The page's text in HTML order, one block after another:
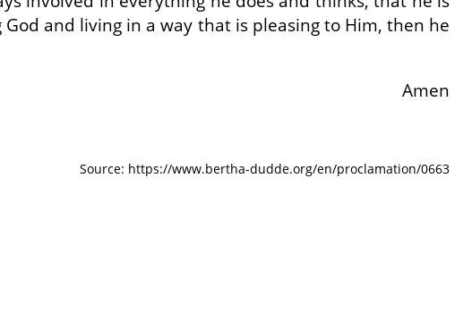
and living in a way that is pleasing to Him, then he
Amen
Source: https://www.bertha-dudde.org/en/proclamation/0663